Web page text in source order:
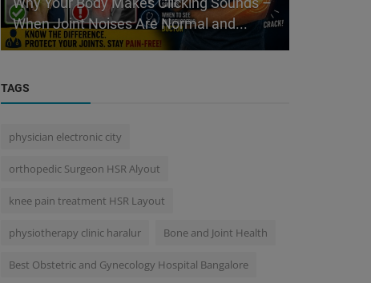
When Joint Noises Are Normal and...
TAGS
physician electronic city
orthopedic Surgeon HSR Alyout
knee pain treatment HSR Layout
physiotherapy clinic haralur Bone and Joint Health
Best Obstetric and Gynecology Hospital Bangalore